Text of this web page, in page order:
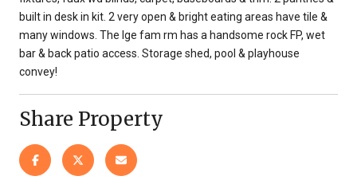
built in desk in kit. 2 very open & bright eating areas have tile &
many windows. The lge fam rm has a handsome rock FP, wet
bar & back patio access. Storage shed, pool & playhouse
convey!
Share Property